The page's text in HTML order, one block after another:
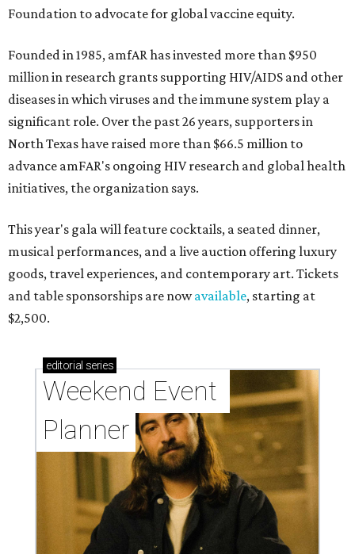
Foundation to advocate for global vaccine equity.
Founded in 1985, amfAR has invested more than $950
million in research grants supporting HIV/AIDS and other
diseases in which viruses and the immune system play a
significant role. Over the past 26 years, supporters in
North Texas have raised more than $66.5 million to
advance amFAR's ongoing HIV research and global health
initiatives, the organization says.
This year's gala will feature cocktails, a seated dinner,
musical performances, and a live auction offering luxury
goods, travel experiences, and contemporary art. Tickets
and table sponsorships are nowavailable, starting at
$2,500.
editorial series
Weekend Event
Planner